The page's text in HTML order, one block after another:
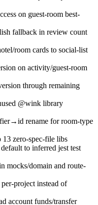
on guest-room best-
fallback in review count
room cards to social-list
on activity/guest-room
through remaining
@wink library
rename for room-type
13 zero-spec-file libs
to inferred jest test
mocks/domain and route-
project instead of
account funds/transfer